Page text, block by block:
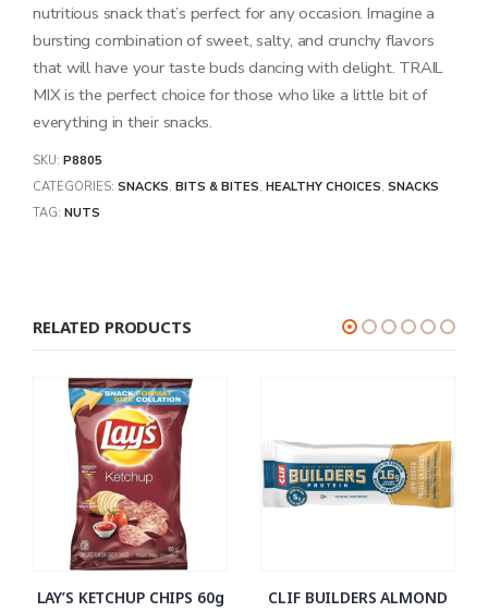
nutritious snack that’s perfect for any occasion. Imagine a
bursting combination of sweet, salty, and crunchy flavors
that will have your taste buds dancing with delight. TRAIL
MIX is the perfect choice for those who like a little bit of
everything in their snacks.
SKU: P8805
CATEGORIES: SNACKS, BITS & BITES, HEALTHY CHOICES, SNACKS
TAG: NUTS
RELATED PRODUCTS
LAY’S KETCHUP CHIPS 60g
CLIF BUILDERS ALMOND